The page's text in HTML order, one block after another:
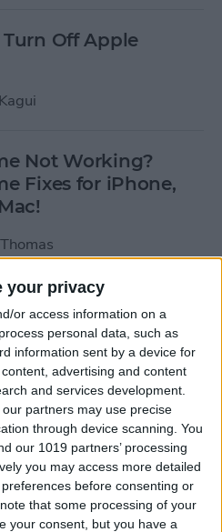
your privacy
or access information on a
personal data, such as
information sent by a device for
advertising and content
and services development.
partners may use precise
through device scanning. You
our 1019 partners’ processing
you may access more detailed
before consenting or
that some processing of your
your consent, but you have a
Off Apple
Not Working?
Fixes for iPhone,
& Stay Healthy
Schill
Your iPhone
on Your Apple
Hays